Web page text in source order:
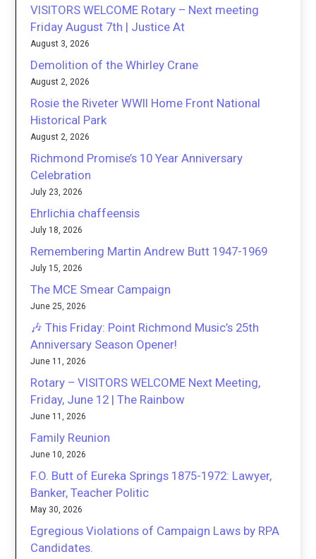
VISITORS WELCOME Rotary – Next meeting
Friday August 7th | Justice At
August 3, 2026
Demolition of the Whirley Crane
August 2, 2026
Rosie the Riveter WWII Home Front National
Historical Park
August 2, 2026
Richmond Promise’s 10 Year Anniversary
Celebration
July 23, 2026
Ehrlichia chaffeensis
July 18, 2026
Remembering Martin Andrew Butt 1947-1969
July 15, 2026
The MCE Smear Campaign
June 25, 2026
🎶 This Friday: Point Richmond Music’s 25th
Anniversary Season Opener!
June 11, 2026
Rotary – VISITORS WELCOME Next Meeting,
Friday, June 12 | The Rainbow
June 11, 2026
Family Reunion
June 10, 2026
F.O. Butt of Eureka Springs 1875-1972: Lawyer,
Banker, Teacher Politic
May 30, 2026
Egregious Violations of Campaign Laws by RPA
Candidates.